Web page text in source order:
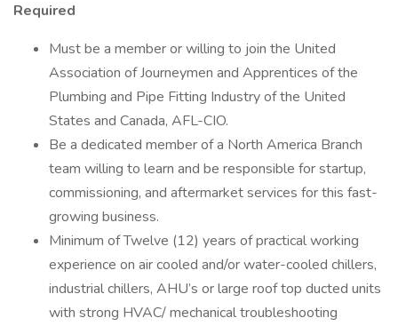
Required
Must be a member or willing to join the United
Association of Journeymen and Apprentices of the
Plumbing and Pipe Fitting Industry of the United
States and Canada, AFL-CIO.
Be a dedicated member of a North America Branch
team willing to learn and be responsible for startup,
commissioning, and aftermarket services for this fast-
growing business.
Minimum of Twelve (12) years of practical working
experience on air cooled and/or water-cooled chillers,
industrial chillers, AHU’s or large roof top ducted units
with strong HVAC/ mechanical troubleshooting